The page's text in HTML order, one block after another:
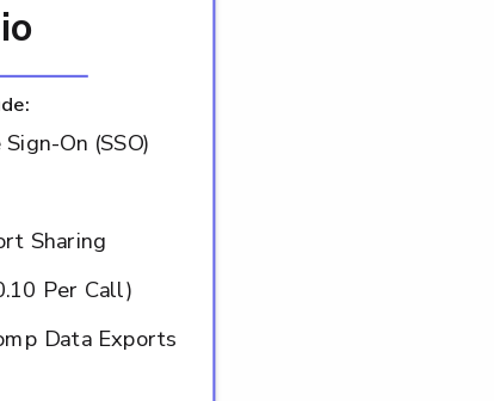
On (SSO)
Sharing
Per Call)
Data Exports